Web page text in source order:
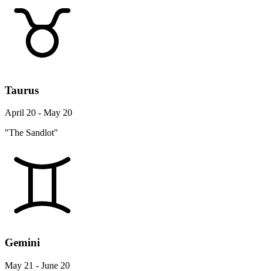
Taurus
April 20 - May 20
"The Sandlot"
Gemini
May 21 - June 20